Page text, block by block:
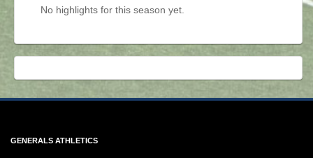
No highlights for this season yet.
GENERALS ATHLETICS